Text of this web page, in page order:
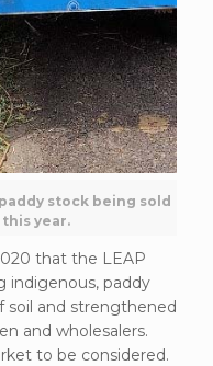
stock being sold
year.
that the LEAP
indigenous, paddy
soil and strengthened
and wholesalers.
to be considered.